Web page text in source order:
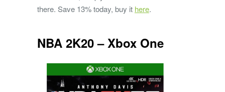
there. Save 13% today, buy it here.
NBA 2K20 – Xbox One